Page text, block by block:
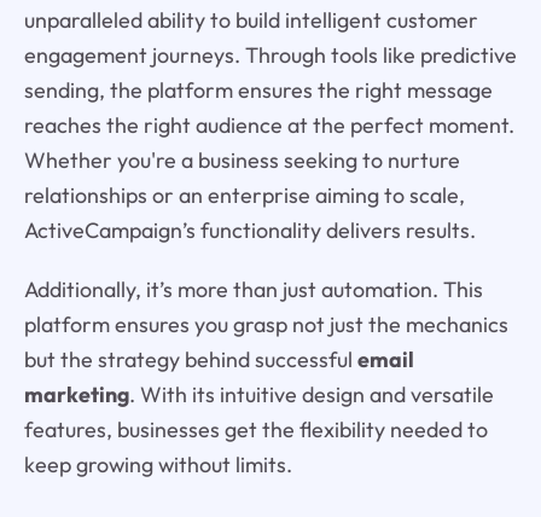
unparalleled ability to build intelligent customer
engagement journeys. Through tools like predictive
sending, the platform ensures the right message
reaches the right audience at the perfect moment.
Whether you're a business seeking to nurture
relationships or an enterprise aiming to scale,
ActiveCampaign’s functionality delivers results.
Additionally, it’s more than just automation. This
platform ensures you grasp not just the mechanics
but the strategy behind successful email
marketing. With its intuitive design and versatile
features, businesses get the flexibility needed to
keep growing without limits.